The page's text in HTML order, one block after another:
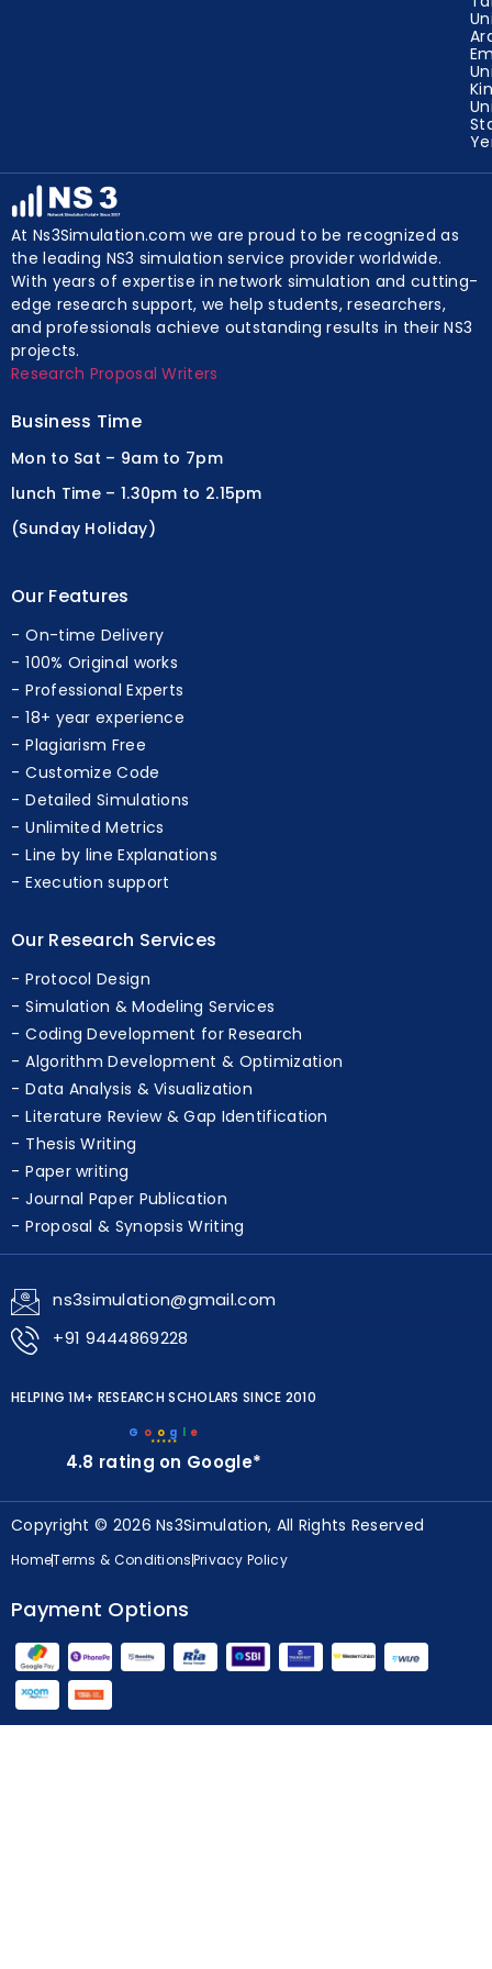
At Ns3Simulation.com we are proud to be recognized as
the leading NS3 simulation service provider worldwide.
With years of expertise in network simulation and cutting-
edge research support, we help students, researchers,
and professionals achieve outstanding results in their NS3
projects.
Research Proposal Writers
Business Time
Mon to Sat – 9am to 7pm
lunch Time – 1.30pm to 2.15pm
(Sunday Holiday)
Our Features
On-time Delivery
100% Original works
Professional Experts
18+ year experience
Plagiarism Free
Customize Code
Detailed Simulations
Unlimited Metrics
Line by line Explanations
Execution support
Our Research Services
Protocol Design
Simulation & Modeling Services
Coding Development for Research
Algorithm Development & Optimization
Data Analysis & Visualization
Literature Review & Gap Identification
Thesis Writing
Paper writing
Journal Paper Publication
Proposal & Synopsis Writing
ns3simulation@gmail.com
+91 9444869228
HELPING 1M+ RESEARCH SCHOLARS SINCE 2010
★★★★★
G o o g l e
4.8 rating on Google*
Copyright © 2026 Ns3Simulation, All Rights Reserved
HomeTerms & ConditionsPrivacy Policy
Payment Options